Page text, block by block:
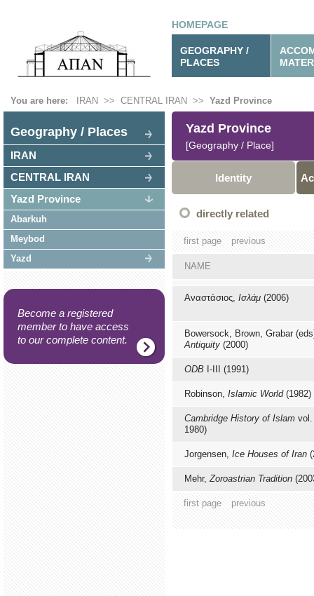
HOMEPAGE
GEOGRAPHY /
PLACES
You are here: IRAN >> CENTRAL IRAN >> Yazd Province
Geography / Places
IRAN
CENTRAL IRAN
Yazd Province
Abarkuh
Meybod
Yazd
Become a registered
member to have access
to our complete content.
Yazd Province
[Geography / Place]
Identity
directly related
first page previous
NAME
Αναστάσιος, Ισλάμ (2006)
Bowersock, Brown, Grabar
Antiquity (2000)
ODB I-III (1991)
Robinson, Islamic World(1982)
Cambridge History of Islam
1980)
Jorgensen, Ice Houses of Iran
Mehr,Zoroastrian Tradition
first page previous